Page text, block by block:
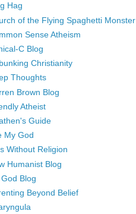
Hag
of the Flying Spaghetti Monster
Sense Atheism
C Blog
Christianity
Thoughts
Brown Blog
Atheist
Guide
My God
Without Religion
Humanist Blog
Blog
Beyond Belief